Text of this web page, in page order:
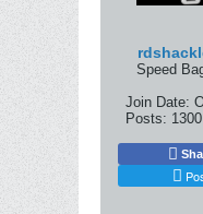
Speed
Join Date:
Posts: 1300